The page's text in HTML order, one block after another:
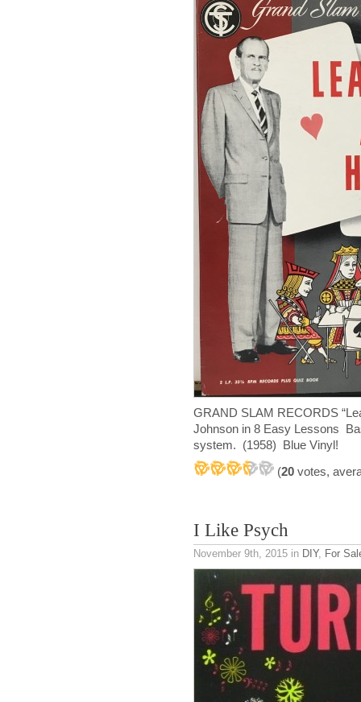
GRAND SLAM RECORDS
Johnson in 8 Easy Lessons
system. (1958) Blue Vinyl!
(20 votes,
I Like Psych
November 9th, 2015 in DIY, For